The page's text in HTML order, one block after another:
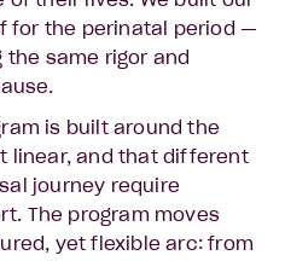
for the perinatal period —
the same rigor and
is built around the
linear, and that different
journey require
The program moves
yet flexible arc: from